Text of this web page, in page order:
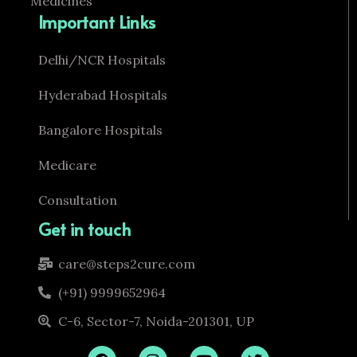
Important Links
Delhi/NCR Hospitals
Hyderabad Hospitals
Bangalore Hospitals
Medicare
Consultation
Get in touch
care@steps2cure.com
(+91) 9999652964
C-6, Sector-7, Noida-201301, UP
F I Y T